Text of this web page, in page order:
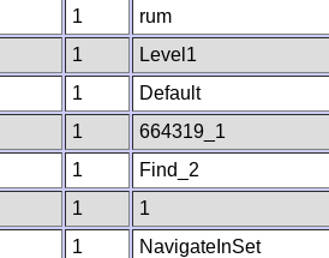
1
rum
1
Level1
1
Default
1
664319_1
1
Find_2
1
1
1 NavigateInSet